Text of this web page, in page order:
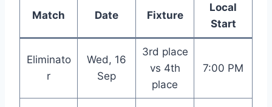
Match Date Fixture
Local
Start
Eliminato
r
Wed, 16
Sep
3rd place
vs 4th
place
7:00 PM